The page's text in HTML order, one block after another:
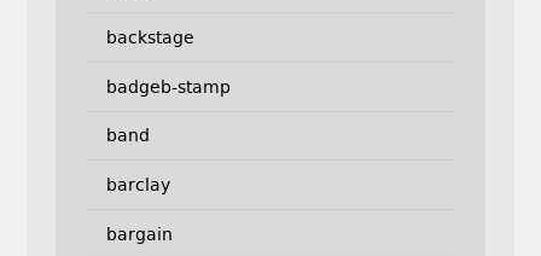
backstage
badgeb-stamp
band
barclay
bargain